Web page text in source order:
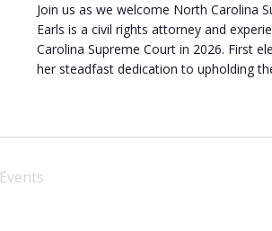
Join us as we welcome North Carolina
Earls is a civil rights attorney and
Carolina Supreme Court in 2026. First
her steadfast dedication to upholding
Events